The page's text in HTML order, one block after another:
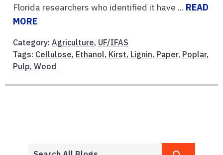
Florida researchers who identified it have ... READ
MORE
Category: Agriculture, UF/IFAS
Tags: Cellulose, Ethanol, Kirst, Lignin, Paper, Poplar,
Pulp, Wood